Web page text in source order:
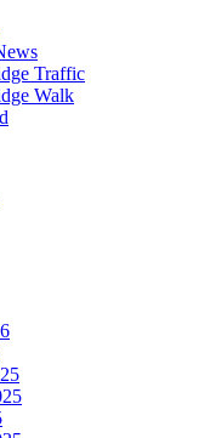
Traffic
Walk